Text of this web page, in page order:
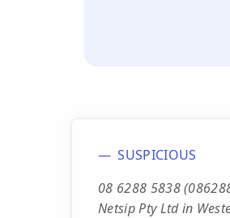
SUSPICIOUS
08 6288 5838
Netsip Pty Ltd in